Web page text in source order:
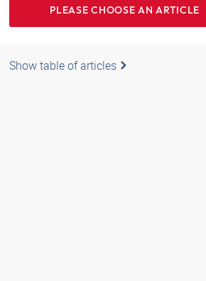
PLEASE CHOOSE AN ARTICLE
Show table of articles